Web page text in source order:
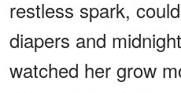
restless spark,
diapers and
watched her grow